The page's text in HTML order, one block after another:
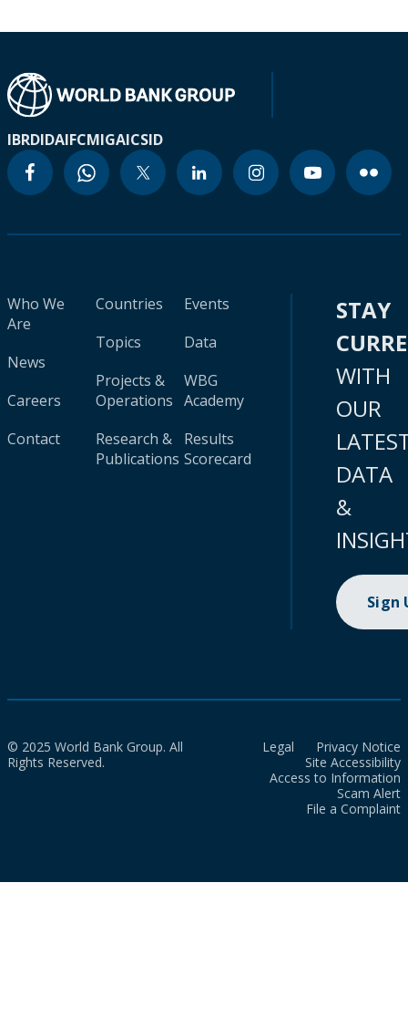
IBRDIDAIFCMIGAICSID
Who We
Are
News
Careers
Contact
Countries
Topics
Projects &
Operations
Research &
Publications
Events
Data
WBG
Academy
Results
Scorecard
STAY
WITH
OUR
DATA
&
Sign
© 2025 World Bank Group. All
Rights Reserved.
Legal
Privacy Notice
Site Accessibility
Access to Information
Scam Alert
File a Complaint